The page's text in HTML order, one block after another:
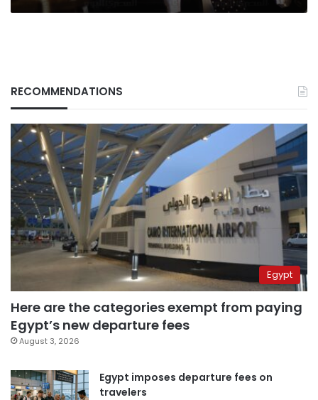
RECOMMENDATIONS
Egypt
Here are the categories exempt from paying
Egypt’s new departure fees
August 3, 2026
Egypt imposes departure fees on
travelers